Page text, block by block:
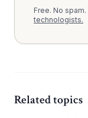
Free. No spam.
technologists.
Related topics